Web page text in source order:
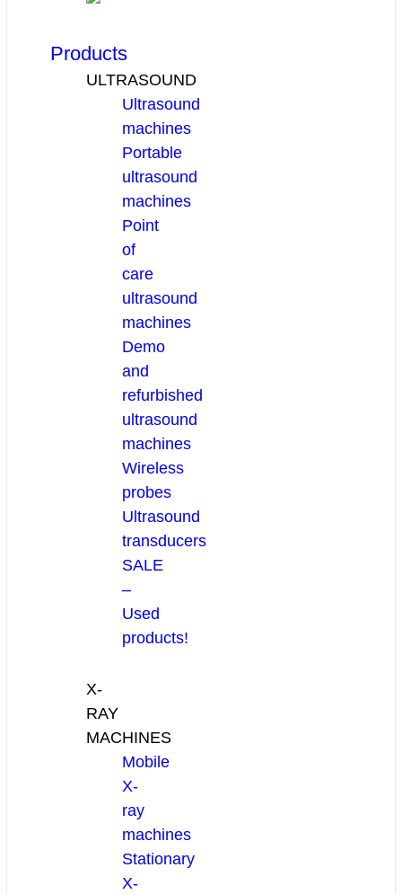
Products
ULTRASOUND
Ultrasound
machines
Portable
ultrasound
machines
Point
of
care
ultrasound
machines
Demo
and
refurbished
ultrasound
machines
Wireless
probes
Ultrasound
transducers
SALE
–
Used
products!
X-
RAY
MACHINES
Mobile
X-
ray
machines
Stationary
X-